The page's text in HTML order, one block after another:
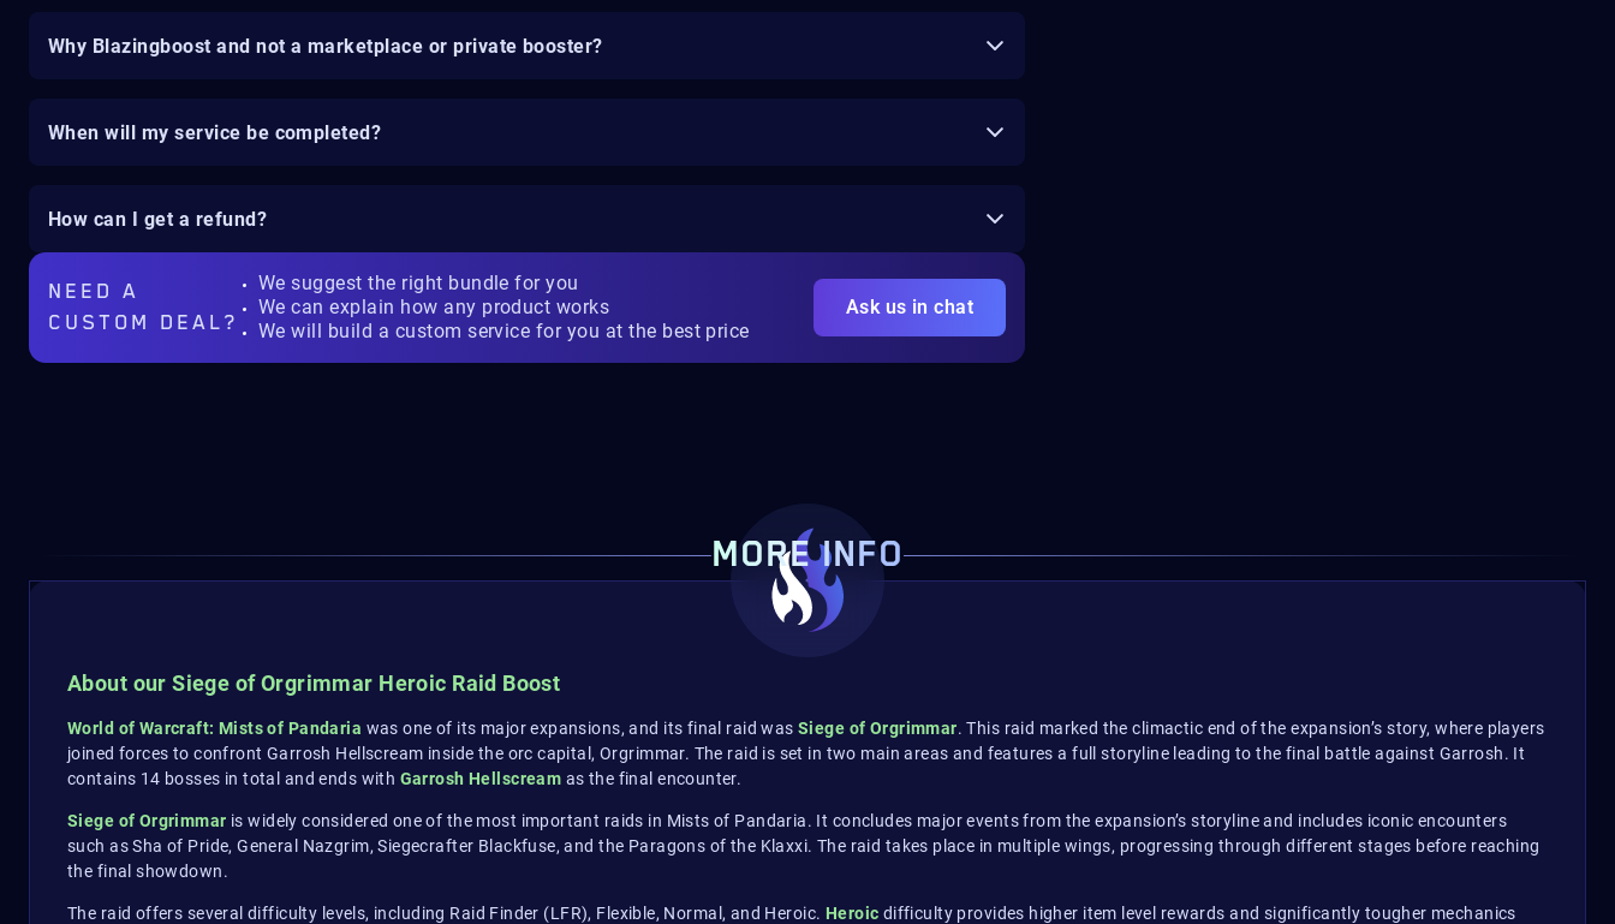
Why Blazingboost and not a marketplace or private booster?
When will my service be completed?
How can I get a refund?
NEED A
CUSTOM DEAL?
We suggest the right bundle for you
We can explain how any product works
We will build a custom service for you at the best price
Ask us in chat
MORE INFO
About our Siege of Orgrimmar Heroic Raid Boost
World of Warcraft: Mists of Pandaria was one of its major expansions, and its final raid wasSiege of Orgrimmar. This raid marked the climactic end of the expansion’s story, where players
joined forces to confront Garrosh Hellscream inside the orc capital, Orgrimmar. The raid is set in two main areas and features a full storyline leading to the final battle against Garrosh. It
contains 14 bosses in total and ends with Garrosh Hellscream as the final encounter.
Siege of Orgrimmar is widely considered one of the most important raids in Mists of Pandaria. It concludes major events from the expansion’s storyline and includes iconic encounters
such as Sha of Pride, General Nazgrim, Siegecrafter Blackfuse, and the Paragons of the Klaxxi. The raid takes place in multiple wings, progressing through different stages before reaching
the final showdown.
The raid offers several difficulty levels, including Raid Finder (LFR), Flexible, Normal, and Heroic. Heroic difficulty provides higher item level rewards and significantly tougher mechanics